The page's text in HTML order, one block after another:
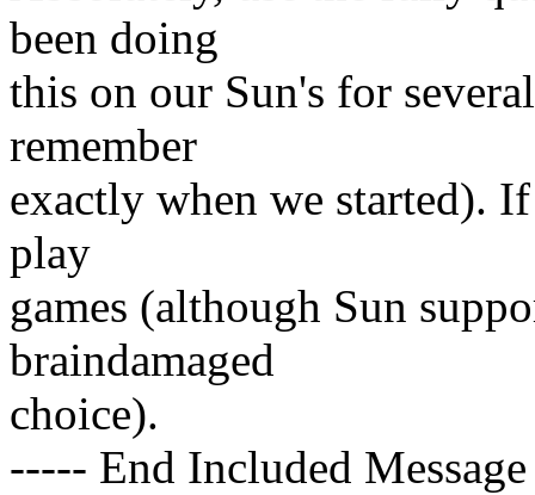
been doing
this on our Sun's for
remember
exactly when we started).
play
games (although Sun
braindamaged
choice).
----- End Included